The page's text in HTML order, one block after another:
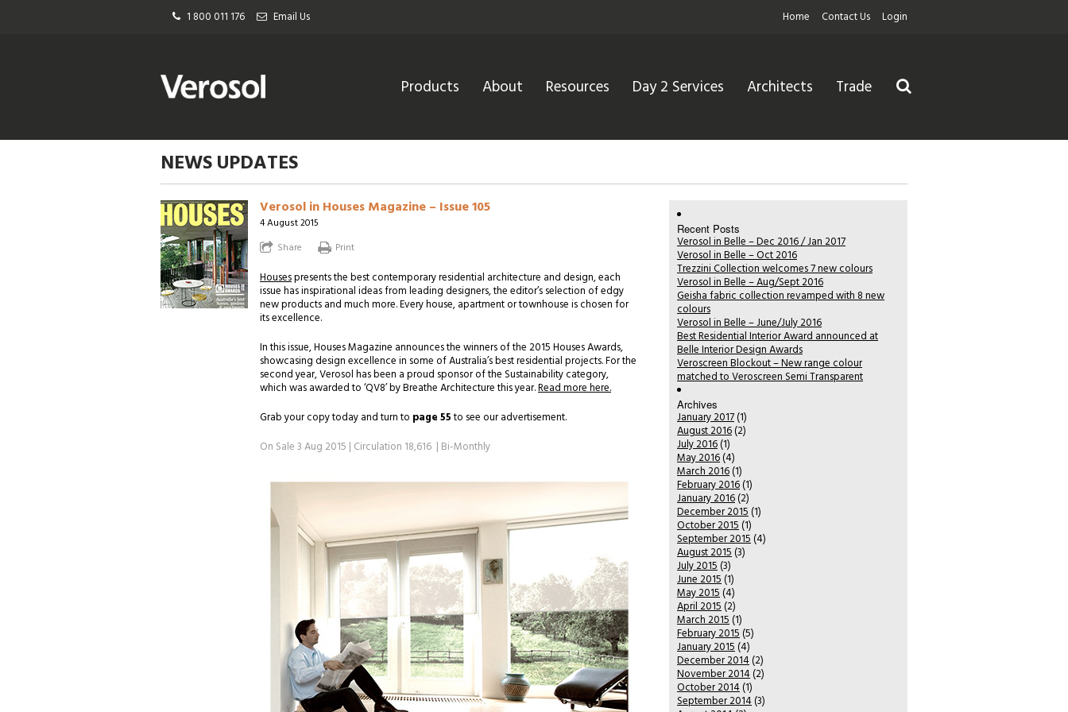
1 800 011 176 Email Us Login
Contact Us
Home
Products About Resources Day 2 Services Architects Trade
NEWS UPDATES
Verosol in Houses Magazine – Issue 105
4 August 2015
Share
Print
Housespresents the best contemporary residential architecture and design, each
issue has inspirational ideas from leading designers, the editor’s selection of edgy
new products and much more. Every house, apartment or townhouse is chosen for
its excellence.
In this issue, Houses Magazine announces the winners of the 2015 Houses Awards,
showcasing design excellence in some of Australia’s best residential projects. For the
second year, Verosol has been a proud sponsor of the Sustainability category,
which was awarded to ‘QV8’ by Breathe Architecture this year.Read more here.
Grab your copy today and turn to page 55to see our advertisement.
On Sale 3 Aug 2015 | Circulation 18,616 | Bi-Monthly
Recent Posts
Verosol in Belle – Dec 2016 / Jan 2017
Verosol in Belle – Oct 2016
Trezzini Collection welcomes 7 new colours
Verosol in Belle – Aug/Sept 2016
Geisha fabric collection revamped with 8 new
colours
Verosol in Belle – June/July 2016
Best Residential Interior Award announced at
Belle Interior Design Awards
Veroscreen Blockout – New range colour
matched to Veroscreen Semi Transparent
Archives
January 2017(1)
August 2016(2)
July 2016(1)
May 2016(4)
March 2016(1)
February 2016(1)
January 2016(2)
December 2015(1)
October 2015(1)
September 2015(4)
August 2015(3)
July 2015(3)
June 2015(1)
May 2015(4)
April 2015(2)
March 2015(1)
February 2015(5)
January 2015(4)
December 2014(2)
November 2014(2)
October 2014(1)
September 2014(3)